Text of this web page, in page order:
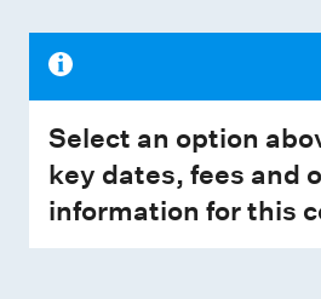
Select an option
key dates, fees and
information for this